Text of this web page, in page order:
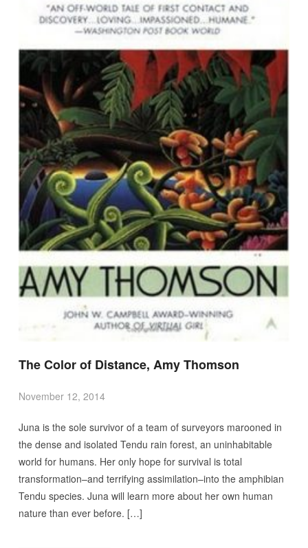
The Color of Distance, Amy Thomson
November 12, 2014
Juna is the sole survivor of a team of surveyors marooned in
the dense and isolated Tendu rain forest, an uninhabitable
world for humans. Her only hope for survival is total
transformation–and terrifying assimilation–into the amphibian
Tendu species. Juna will learn more about her own human
nature than ever before. […]